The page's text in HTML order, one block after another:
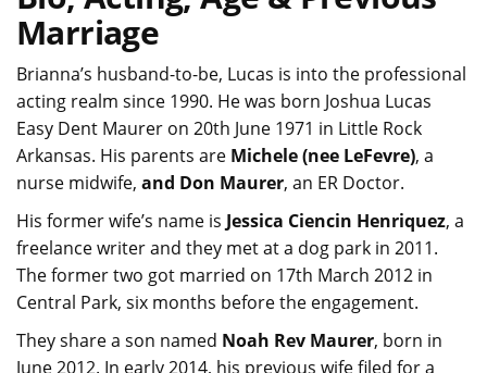
Marriage
Brianna’s husband-to-be, Lucas is into the professional
acting realm since 1990. He was born Joshua Lucas
Easy Dent Maurer on 20th June 1971 in Little Rock
Arkansas. His parents are Michele (nee LeFevre), a
nurse midwife, and Don Maurer, an ER Doctor.
His former wife’s name is Jessica Ciencin Henriquez, a
freelance writer and they met at a dog park in 2011.
The former two got married on 17th March 2012 in
Central Park, six months before the engagement.
They share a son named Noah Rev Maurer, born in
June 2012. In early 2014, his previous wife filed for a